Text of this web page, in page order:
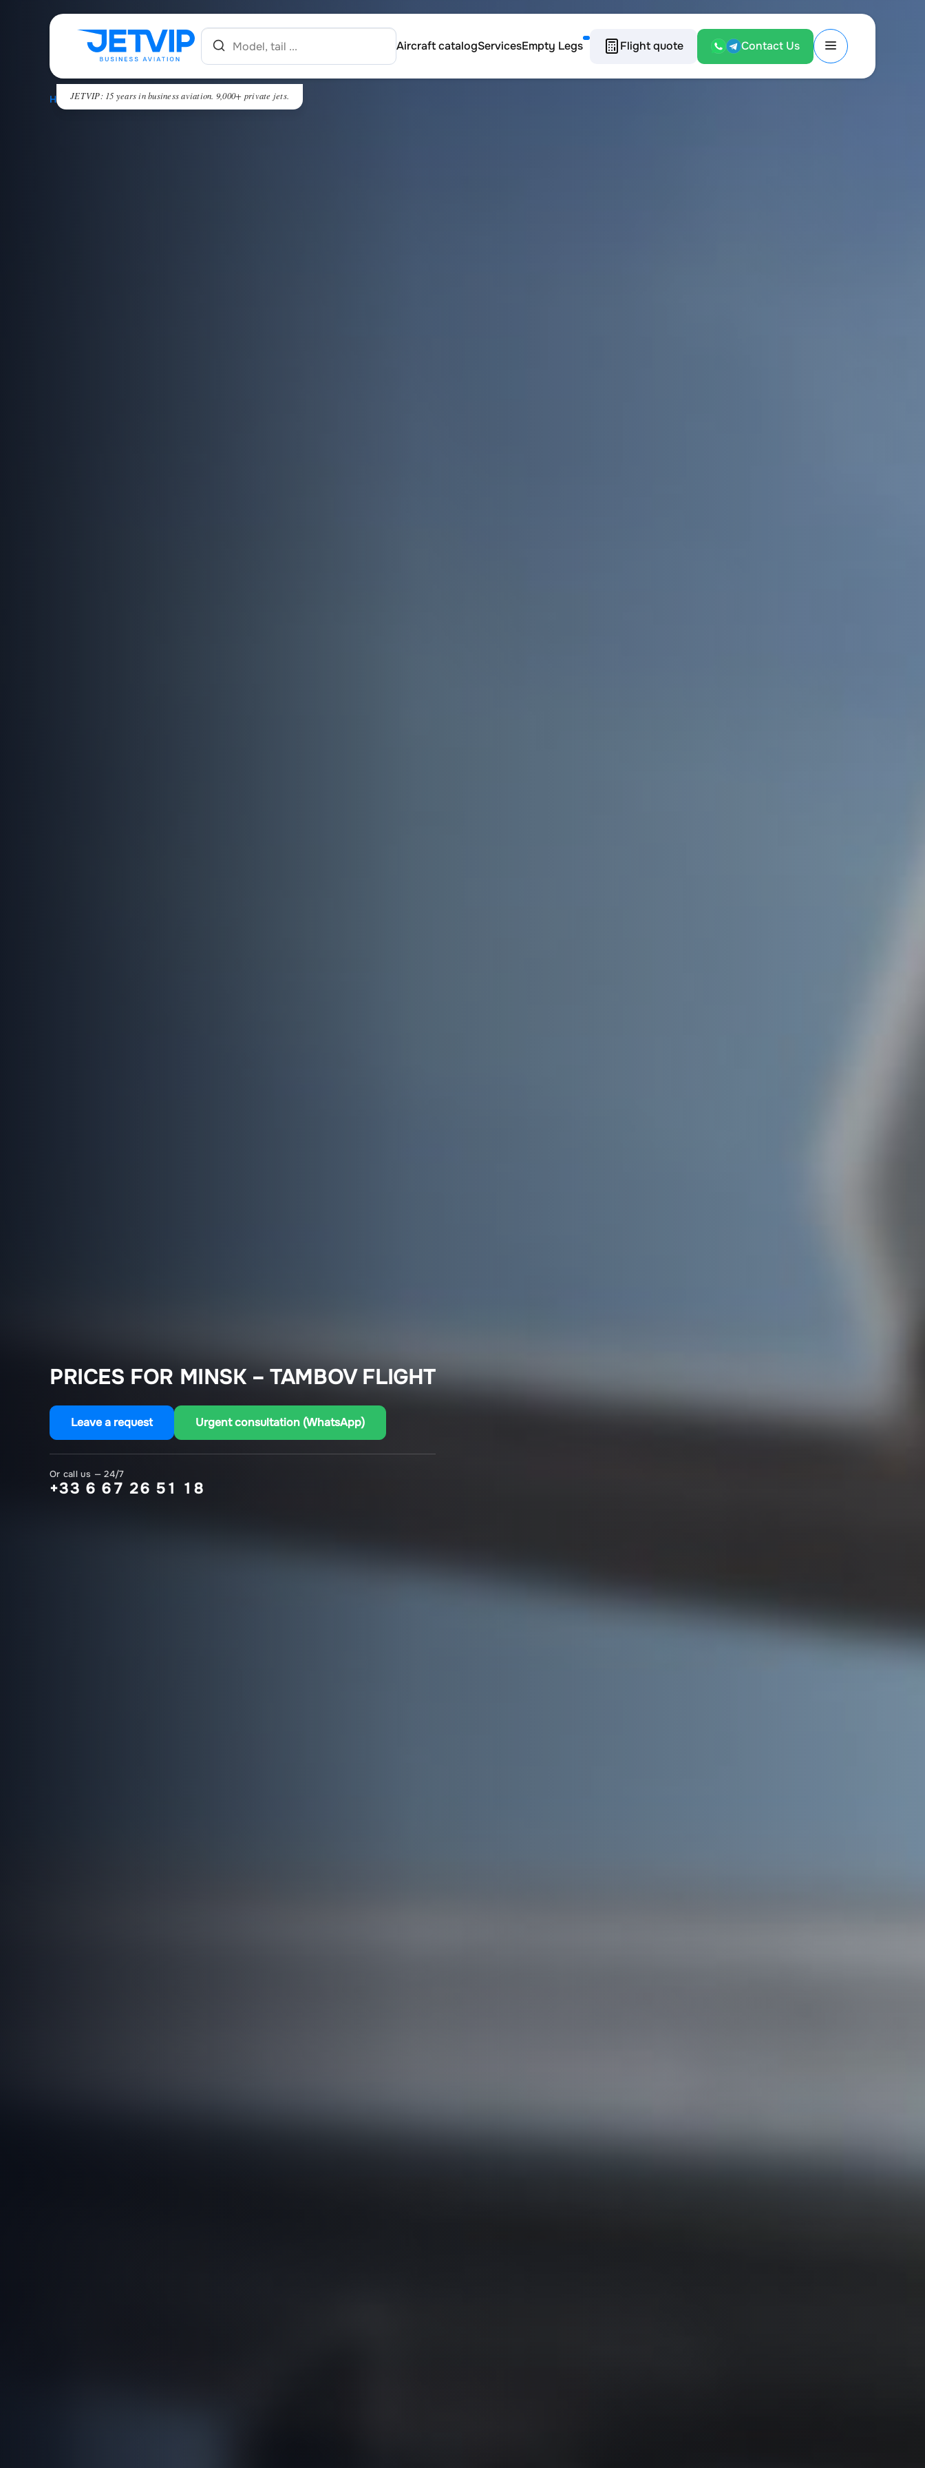
Aircraft catalogServicesEmpty Legs Flight quote Contact Us
JETVIP: 15 years in business aviation. 9,000+ private jets.
PRICES FOR MINSK – TAMBOV FLIGHT
Leave a request Urgent consultation (WhatsApp)
Or call us — 24/7
+33 6 67 26 51 18
HOME